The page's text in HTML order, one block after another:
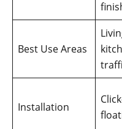
Best Use Areas
Installation